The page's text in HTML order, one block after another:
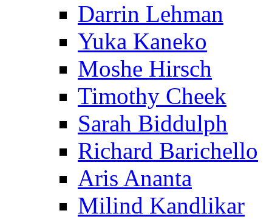
Darrin Lehman
Yuka Kaneko
Moshe Hirsch
Timothy Cheek
Sarah Biddulph
Richard Barichello
Aris Ananta
Milind Kandlikar